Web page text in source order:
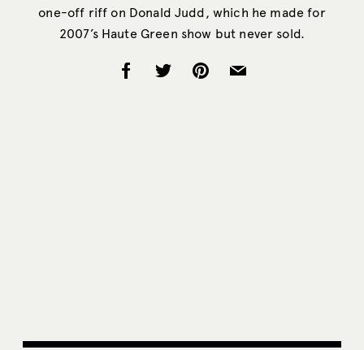
one-off riff on Donald Judd, which he made for
2007’s Haute Green show but never sold.